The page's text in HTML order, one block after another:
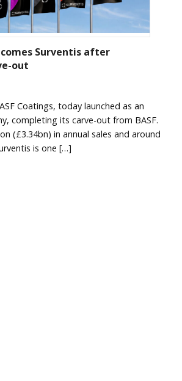
Surventis after
out
Coatings, today launched as an
completing its carve-out from BASF.
(£3.34bn) in annual sales and around
is one […]